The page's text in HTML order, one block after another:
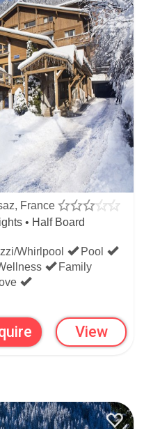
France
• Half Board
Whirlpool
Pool
Family
View